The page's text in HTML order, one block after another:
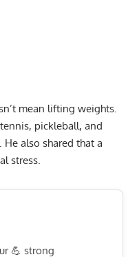
mean lifting weights.
pickleball, and
also shared that a
stress.
💪 strong